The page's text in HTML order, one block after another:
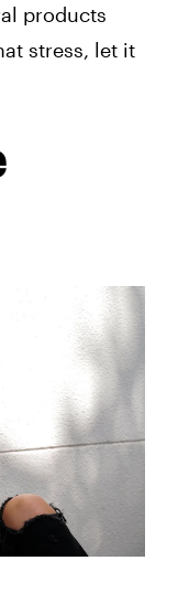
products
stress, let it